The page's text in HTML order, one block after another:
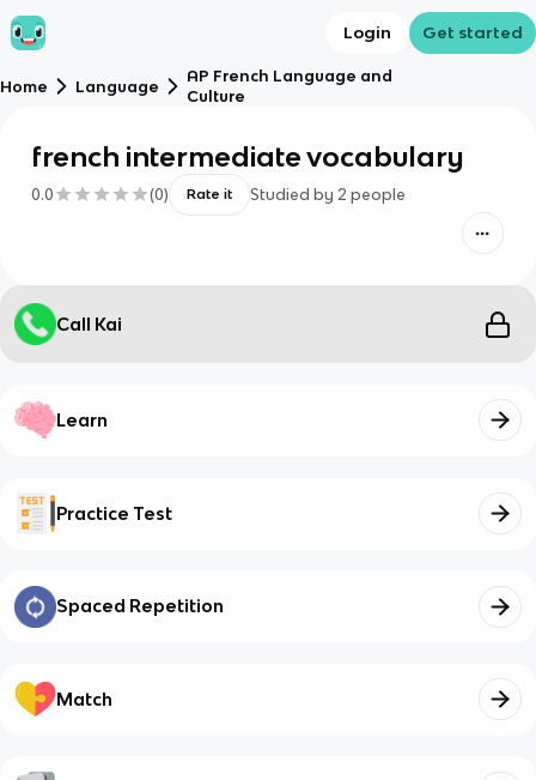
Login Get started
Home Language
AP French Language and
Culture
french intermediate vocabulary
0.0 (0) Rate it Studied by 2 people
Call Kai
Learn
Practice Test
Spaced Repetition
Match